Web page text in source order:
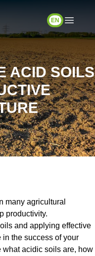
EN
ACID SOILS
many agricultural
productivity.
and applying effective
the success of your
what acidic soils are, how